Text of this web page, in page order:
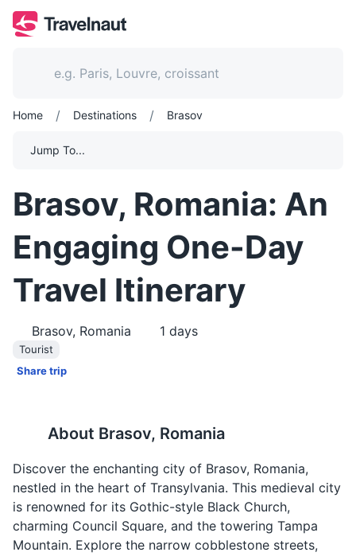
Home / Destinations / Brasov
Jump To...
Brasov, Romania: An
Engaging One-Day
Travel Itinerary
Brasov, Romania 1 days
Tourist
Share trip
About Brasov, Romania
Discover the enchanting city of Brasov, Romania,
nestled in the heart of Transylvania. This medieval city
is renowned for its Gothic-style Black Church,
charming Council Square, and the towering Tampa
Mountain. Explore the narrow cobblestone streets,